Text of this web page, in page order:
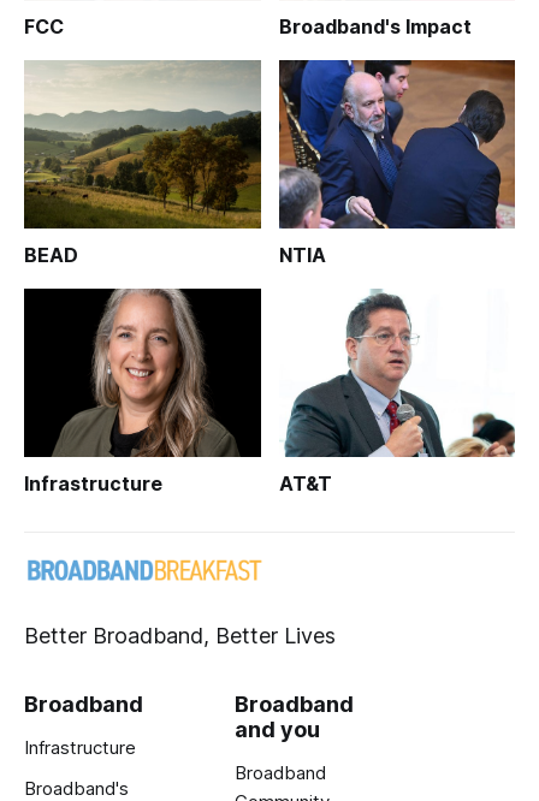
FCC Broadband's Impact
BEAD NTIA
Infrastructure AT&T
Better Broadband, Better Lives
Broadband
Infrastructure
Broadband's
Broadband
and you
Broadband